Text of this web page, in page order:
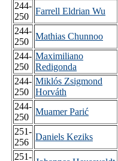
244-
250
Farrell Eldrian Wu
244-
250
Mathias Chunnoo
244-
250
Maximiliano
Redigonda
244-
250
Miklós Zsigmond
Horváth
244-
250
Muamer Parić
251-
256
Daniels Keziks
251-